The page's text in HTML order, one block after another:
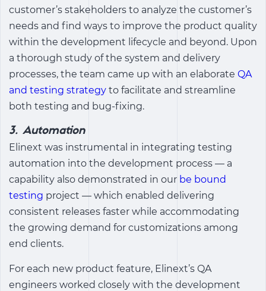
customer’s stakeholders to analyze the customer’s
needs and find ways to improve the product quality
within the development lifecycle and beyond. Upon
a thorough study of the system and delivery
processes, the team came up with an elaborate QA
and testing strategy to facilitate and streamline
both testing and bug-fixing.
3. Automation
Elinext was instrumental in integrating testing
automation into the development process — a
capability also demonstrated in our be bound
testing project — which enabled delivering
consistent releases faster while accommodating
the growing demand for customizations among
end clients.
For each new product feature, Elinext’s QA
engineers worked closely with the development